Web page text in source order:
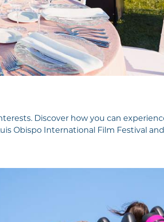
GET MY
Discover how you can
Obispo International Film Festival